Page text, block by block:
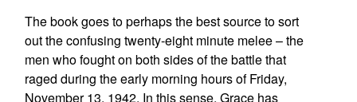
The book goes to perhaps the best source to sort
out the confusing twenty-eight minute melee – the
men who fought on both sides of the battle that
raged during the early morning hours of Friday,
November 13, 1942. In this sense, Grace has